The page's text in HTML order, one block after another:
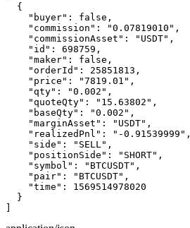
  {
    "buyer": false,
    "commission": "0.07819010",
    "commissionAsset": "USDT",
    "id": 698759,
    "maker": false,
    "orderId": 25851813,
    "price": "7819.01",
    "qty": "0.002",
    "quoteQty": "15.63802",
    "baseQty": "0.002",
    "marginAsset": "USDT",
    "realizedPnl": "-0.91539999",
    "side": "SELL",
    "positionSide": "SHORT",
    "symbol": "BTCUSDT",
    "pair": "BTCUSDT",
    "time": 1569514978020
  }